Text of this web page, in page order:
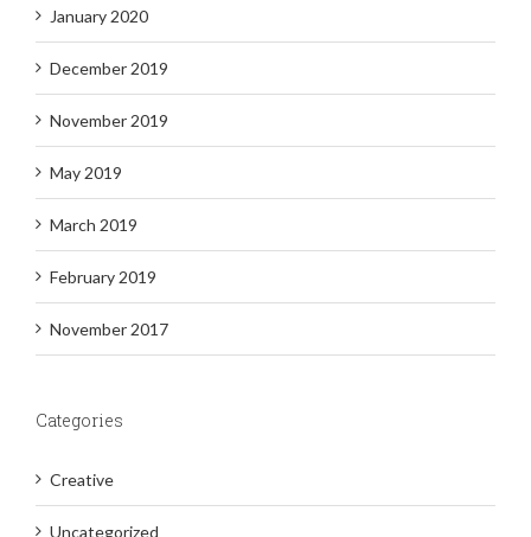
January 2020
December 2019
November 2019
May 2019
March 2019
February 2019
November 2017
Categories
Creative
Uncategorized